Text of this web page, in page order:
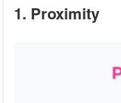
1. Proximity